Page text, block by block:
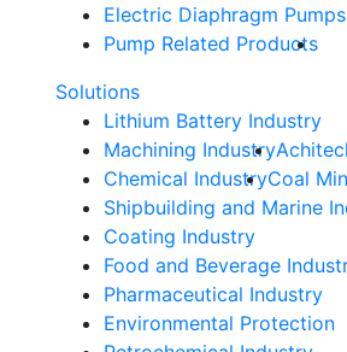
Electric Diaphragm Pumps
Pump Related Products
Solutions
Lithium Battery Industry
Machining Industry
Chemical IndustryCoal
Shipbuilding and Marine
Coating Industry
Food and Beverage
Pharmaceutical Industry
Environmental Protection